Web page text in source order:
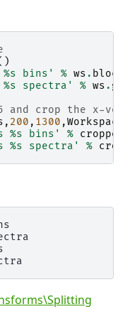
%s bins' % ws .
%s spectra' % ws .
and crop the x-
, 200 , 1300 ,
%s bins' % cropped
%s spectra' %